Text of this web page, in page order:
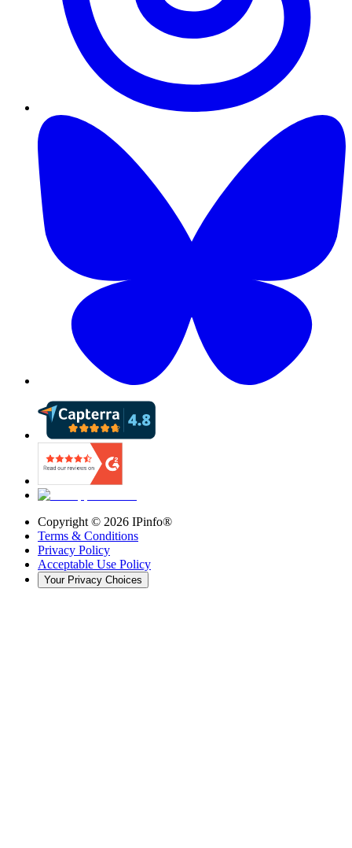
Copyright © 2026 IPinfo®
Terms & Conditions
Privacy Policy
Acceptable Use Policy
Your Privacy Choices